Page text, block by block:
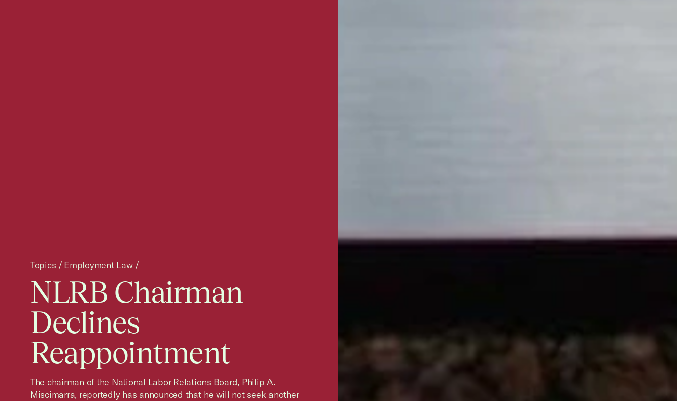
NLRB Chairman
Declines
Reappointment
The chairman of the National Labor Relations Board, Philip A.
Miscimarra, reportedly has announced that he will not seek another
Topics / Employment Law /